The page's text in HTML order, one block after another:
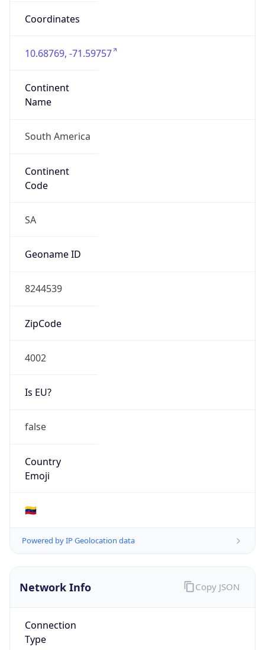
Coordinates
10.68769, -71.59757
Continent
Name
South America
Continent
Code
SA
Geoname ID
8244539
ZipCode
4002
Is EU?
false
Country
Emoji
🇻🇪
Powered by IP Geolocation data
Network Info
Connection
Type
Copy JSON